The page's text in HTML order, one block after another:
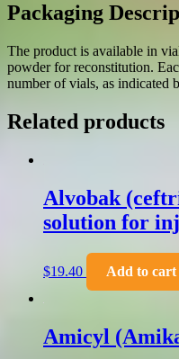
Packaging
The product is available in
powder for reconstitution.
number of vials, as indicated
Related products
Alvobak
solution for
$19.40 Add to cart
Amicyl